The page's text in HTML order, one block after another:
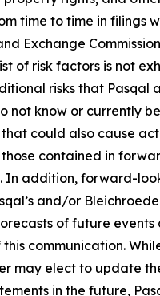
time to time in filings
Exchange
of risk factors is not
risks that Pasqal
not know or currently
could also cause
contained in
In addition, forward-
and/or
of future events
communication.
may elect to update
in the future,